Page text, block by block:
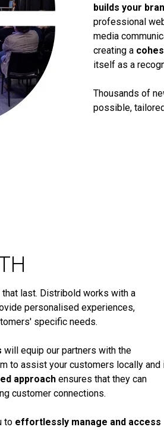
builds your
professional
media
creating a
itself as a
Thousands of
possible,
last. Distribold works with a
personalised experiences,
specific needs.
will equip our partners with the
to assist your customers locally and
approach ensures that they can
customer connections.
to effortlessly manage and access